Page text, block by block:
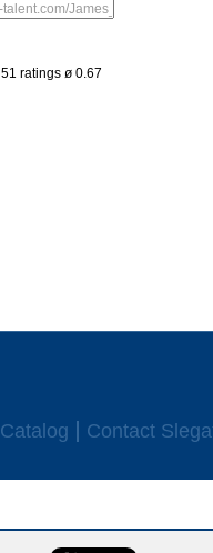
51 ratings ø 0.67
Catalog Contact